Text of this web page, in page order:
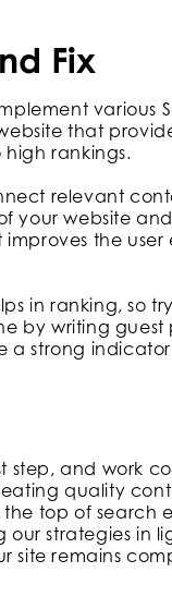
Fix
various
that
rankings.
relevant
your website
the
in ranking, so
by writing guest
a strong indicator
step, and work
quality
top of search
strategies in
site remains